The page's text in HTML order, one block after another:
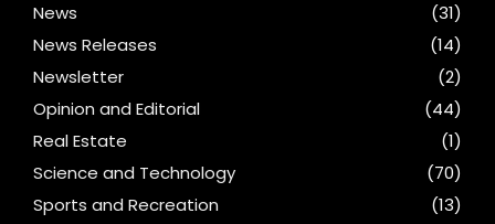
News
(31)
News Releases
(14)
Newsletter
(2)
Opinion and Editorial
(44)
Real Estate
(1)
Science and Technology
(70)
Sports and Recreation
(13)